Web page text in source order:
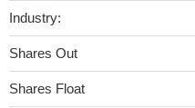
Industry:
Shares Out
Shares Float